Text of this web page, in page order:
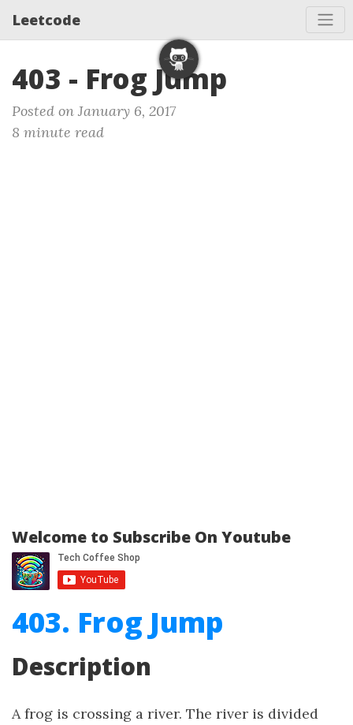
Leetcode
403 - Frog Jump
Posted on January 6, 2017
8 minute read
Welcome to Subscribe On Youtube
403. Frog Jump
Description
A frog is crossing a river. The river is divided